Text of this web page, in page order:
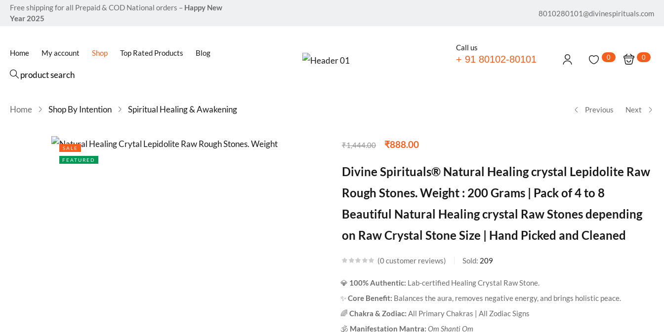
Free shipping for all Prepaid & COD National orders – Happy New
Year 2025
8010280101@divinespirituals.com
Home My account Shop Top Rated Products Blog
product search
Call us
+ 91 80102-80101 0 0
Home Shop By Intention Spiritual Healing & Awakening Previous Next
SALE
FEATURED
₹1,444.00 ₹888.00
Divine Spirituals® Natural Healing crystal Lepidolite Raw
Rough Stones. Weight : 200 Grams | Pack of 4 to 8
Beautiful Natural Healing crystal Raw Stones depending
on Raw Crystal Stone Size | Hand Picked and Cleaned
0customer reviews Sold: 209
💎 100% Authentic: Lab-certified Healing Crystal Raw Stone.
✨Core Benefit: Balances the aura, removes negative energy, and brings holistic peace.
🌈 Chakra & Zodiac: All Primary Chakras | All Zodiac Signs
🕉️ Manifestation Mantra: Om Shanti Om